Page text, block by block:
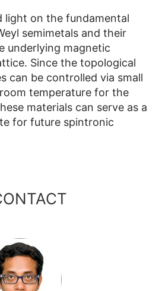
light on the fundamental
semimetals and their
underlying magnetic
Since the topological
can be controlled via small
temperature for the
materials can serve as a
for future spintronic